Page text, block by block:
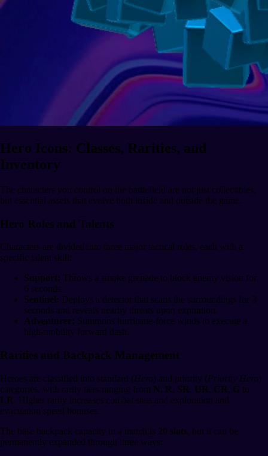
Hero Icons: Classes, Rarities, and
Inventory
The characters you control on the battlefield are not just collectibles,
but essential assets that evolve both inside and outside the game.
Hero Roles and Talents
Characters are divided into three major tactical roles, each with a
specific talent skill:
Support: Throws a smoke grenade to block enemy vision for
6 seconds.
Sentinel: Deploys a detector that scans the surroundings for 3
seconds and reveals nearby threats upon expiration.
Adventurer: Summons hurricane-force winds to execute a
high-mobility forward dash.
Rarities and Backpack Management
Heroes are classified into standard (Hero) and priority (Priority Hero)
categories, with rarity tiers ranging from N, R, SR, UR, CR, G to
LR. Higher rarity increases combat stats and exploration and
evacuation speed bonuses.
The base backpack capacity in a match is 20 slots, but it can be
permanently expanded through three ways: